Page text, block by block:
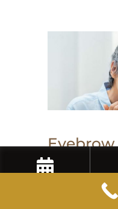
An eyebrow